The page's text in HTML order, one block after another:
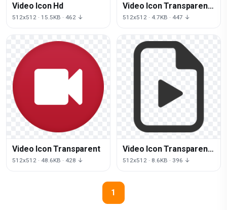
Video Icon Hd
512x512 · 15.5KB · 462 ↓
Video Icon Transparent
Background
512x512 · 4.7KB · 447 ↓
Video Icon Transparent
512x512 · 48.6KB · 428 ↓
Video Icon Transparent
Image
512x512 · 8.6KB · 396 ↓
1